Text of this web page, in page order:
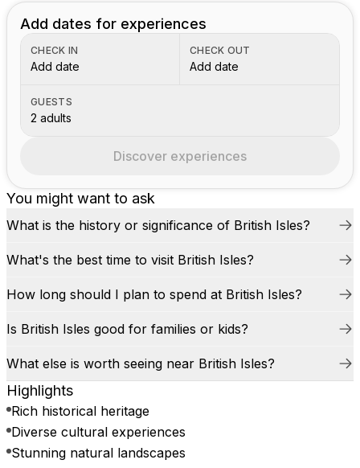
You might want to ask
What is the history or significance of British Isles?
What's the best time to visit British Isles?
How long should I plan to spend at British Isles?
Is British Isles good for families or kids?
What else is worth seeing near British Isles?
Highlights
Rich historical heritage
Diverse cultural experiences
Stunning natural landscapes
Add dates for experiences
CHECK IN
Add date
CHECK OUT
Add date
GUESTS
2 adults
Discover experiences